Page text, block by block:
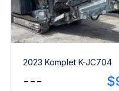
2023 Komplet K-JC704
---